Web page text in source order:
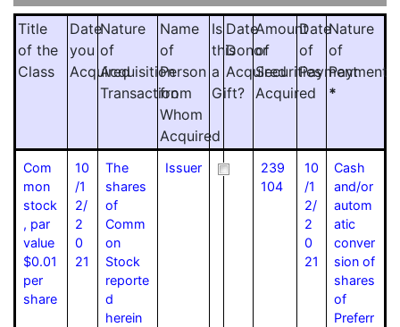
Title
of the
Class
Date
you
Acquired
Nature
of
Acquisition
Transaction
Name
of
Person
from
Whom
Acquired
Is
this
a
Gift?
Date
Donor
Acquired
Amount
of
Securities
Acquired
Date
of
Payment
Nature
of
Payment
*
Com
mon
stock
, par
value
$0.01
per
share
10
/1
2/
2
0
21
The
shares
of
Comm
on
Stock
reporte
d
herein
Issuer
239
104
10
/1
2/
2
0
21
Cash
and/or
autom
atic
conver
sion of
shares
of
Preferr